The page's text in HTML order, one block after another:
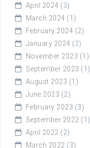
April 2024 (3)
March 2024 (1)
February 2024 (2)
January 2024 (2)
November 2023 (1)
September 2023 (1)
August 2023 (1)
June 2023 (2)
February 2023 (3)
September 2022 (1)
April 2022 (2)
March 2022 (3)